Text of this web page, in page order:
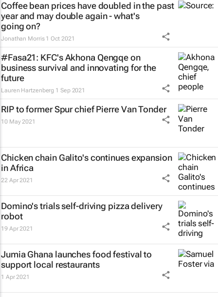
Coffee bean prices have doubled in the past
year and may double again - what's
going on?
Jonathan Morris 1 Oct 2021
#Fasa21: KFC's Akhona Qengqe on
business survival and innovating for the
future
Lauren Hartzenberg 1 Sep 2021
RIP to former Spur chief Pierre Van Tonder
10 May 2021
Chicken chain Galito's continues expansion
in Africa
22 Apr 2021
Domino's trials self-driving pizza delivery
robot
19 Apr 2021
Jumia Ghana launches food festival to
support local restaurants
1 Apr 2021